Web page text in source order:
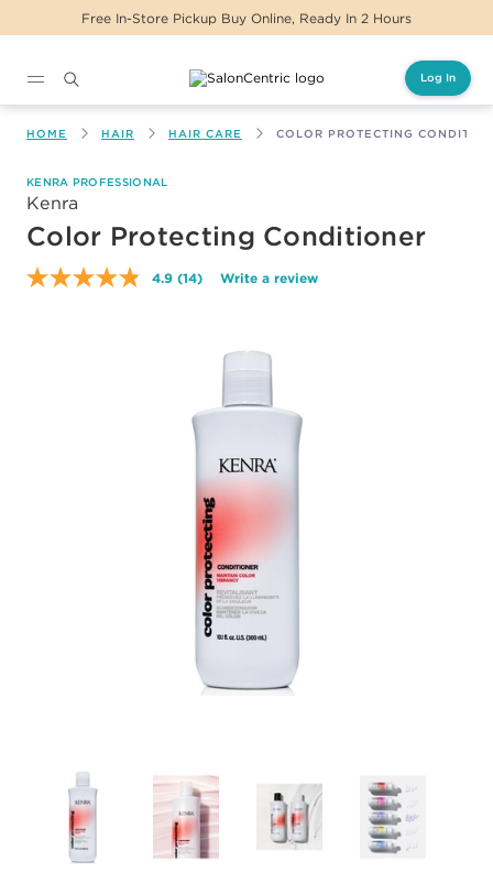
Free In-Store Pickup Buy Online, Ready In 2 Hours
Log In
HOME HAIR HAIR CARE COLOR PROTECTING
KENRA PROFESSIONAL
Kenra
Color Protecting Conditioner
4.9 Read
(14) Write a review